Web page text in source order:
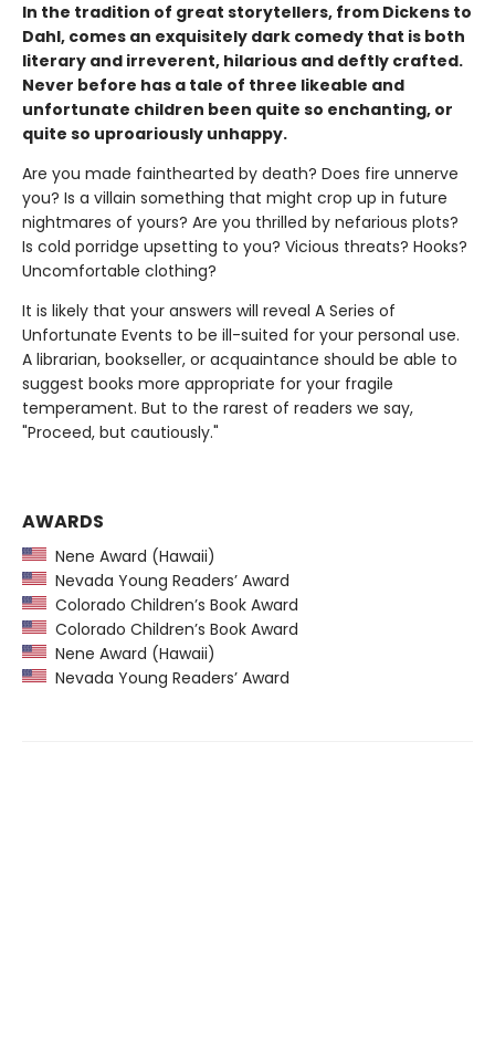
In the tradition of great storytellers, from Dickens to
Dahl, comes an exquisitely dark comedy that is both
literary and irreverent, hilarious and deftly crafted.
Never before has a tale of three likeable and
unfortunate children been quite so enchanting, or
quite so uproariously unhappy.
Are you made fainthearted by death? Does fire unnerve
you? Is a villain something that might crop up in future
nightmares of yours? Are you thrilled by nefarious plots?
Is cold porridge upsetting to you? Vicious threats? Hooks?
Uncomfortable clothing?
It is likely that your answers will reveal A Series of
Unfortunate Events to be ill-suited for your personal use.
A librarian, bookseller, or acquaintance should be able to
suggest books more appropriate for your fragile
temperament. But to the rarest of readers we say,
"Proceed, but cautiously."
AWARDS
Nene Award (Hawaii)
Nevada Young Readers’ Award
Colorado Children’s Book Award
Colorado Children’s Book Award
Nene Award (Hawaii)
Nevada Young Readers’ Award